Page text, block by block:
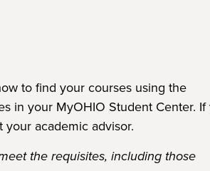
to find your courses using the
in your MyOHIO Student Center. If
academic advisor.
the requisites, including those